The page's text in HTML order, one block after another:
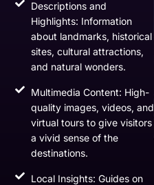
Descriptions and
Highlights: Information
about landmarks, historical
sites, cultural attractions,
and natural wonders.
Multimedia Content: High-
quality images, videos, and
virtual tours to give visitors
a vivid sense of the
destinations.
Local Insights: Guides on